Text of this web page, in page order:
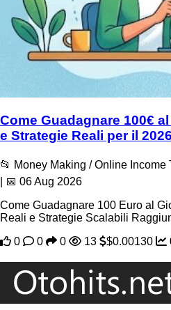
Come Guadagnare 100€
e Strategie Reali per il 2026
📂 Money Making / Online
| 📅 06 Aug 2026
Come Guadagnare 100 Euro al
Reali e Strategie Scalabili
0
0 0 13 $0.00130